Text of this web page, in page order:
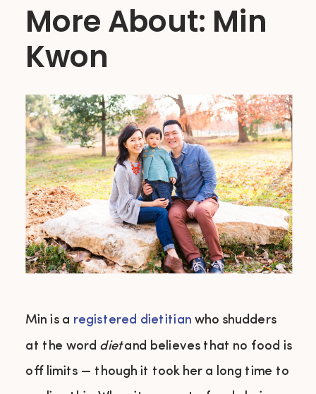
More About: Min
Kwon
Min is a registered dietitian who shudders
at the word dietand believes that no food is
off limits — though it took her a long time to